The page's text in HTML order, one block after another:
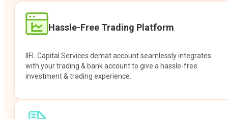
Hassle-Free Trading Platform
IIFL Capital Services demat account seamlessly integrates
with your trading & bank account to give a hassle-free
investment & trading experience.